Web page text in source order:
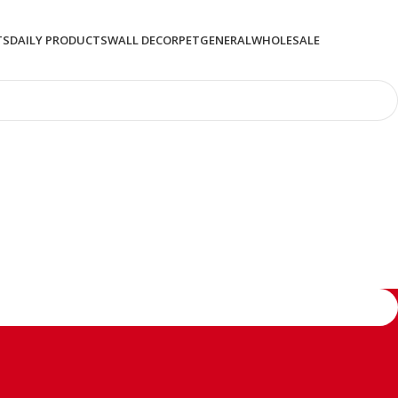
DAILY PRODUCTSWALL DECORPETGENERALWHOLESALE